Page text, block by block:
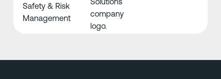
Safety & Risk
Management